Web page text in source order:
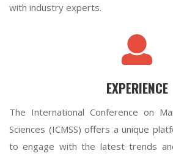
with industry experts.
EXPERIENCE
The International Conference on
Sciences (ICMSS) offers a unique
to engage with the latest trends